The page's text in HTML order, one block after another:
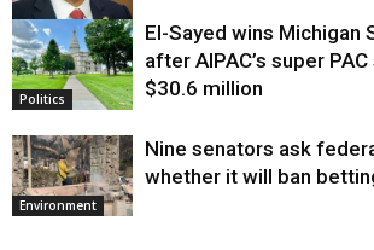
Justice
Politics
El-Sayed wins Michigan
after AIPAC’s super
$30.6 million
Environment
Nine senators ask
whether it will ban